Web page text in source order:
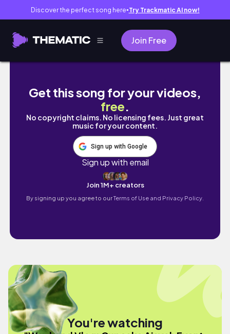
Discover the perfect song here● Try Trackmatic AI now!
Join Free
Weekend Vlog: Cupcake Aisyah Event,
Get this song for your videos,
free.
No copyright claims. No licensing fees. Just great
music for your content.
Sign up with Google
Sign up with email
Join 1M+ creators
By signing up you agree to ourTerms of Use and Privacy Policy.
You're watching